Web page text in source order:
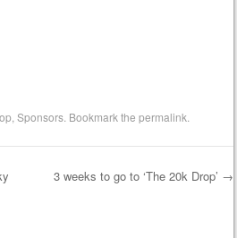
,Sponsors . Bookmark thepermalink
3 weeks to go to ‘The 20k Drop’ →